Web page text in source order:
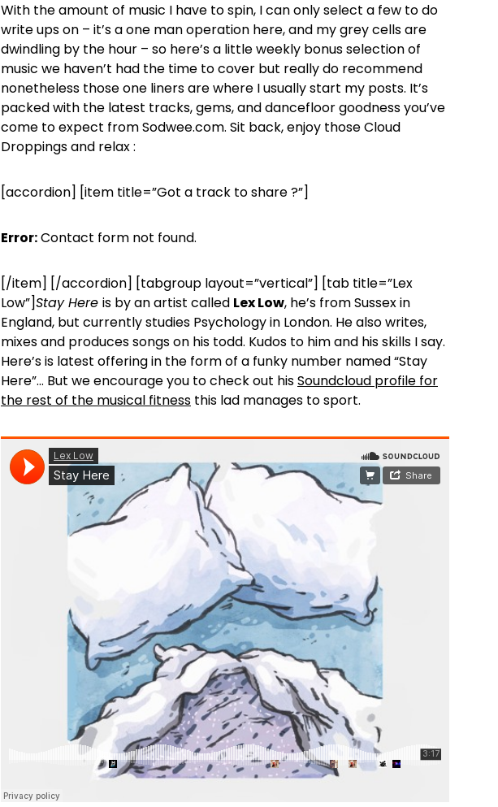
With the amount of music I have to spin, I can only select a few to do
write ups on – it’s a one man operation here, and my grey cells are
dwindling by the hour – so here’s a little weekly bonus selection of
music we haven’t had the time to cover but really do recommend
nonetheless those one liners are where I usually start my posts. It’s
packed with the latest tracks, gems, and dancefloor goodness you’ve
come to expect from Sodwee.com. Sit back, enjoy those Cloud
Droppings and relax :
[accordion] [item title=”Got a track to share ?”]
Error:Contact form not found.
[/item] [/accordion] [tabgroup layout=”vertical”] [tab title=”Lex
Low”]Stay Here is by an artist called Lex Low, he’s from Sussex in
England, but currently studies Psychology in London. He also writes,
mixes and produces songs on his todd. Kudos to him and his skills I say.
Here’s is latest offering in the form of a funky number named “Stay
Here”… But we encourage you to check out hisSoundcloud profile for
the rest of the musical fitness this lad manages to sport.